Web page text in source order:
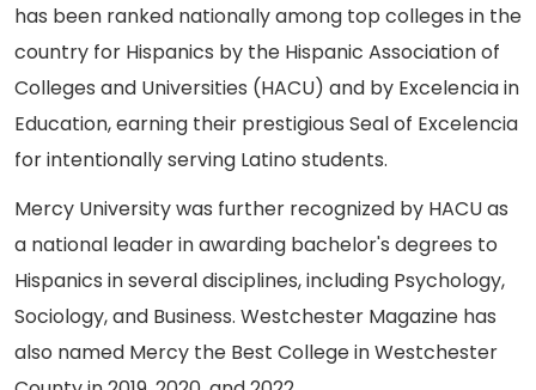
has been ranked nationally among top colleges in the
country for Hispanics by the Hispanic Association of
Colleges and Universities (HACU) and by Excelencia in
Education, earning their prestigious Seal of Excelencia
for intentionally serving Latino students.
Mercy University was further recognized by HACU as
a national leader in awarding bachelor's degrees to
Hispanics in several disciplines, including Psychology,
Sociology, and Business. Westchester Magazine has
also named Mercy the Best College in Westchester